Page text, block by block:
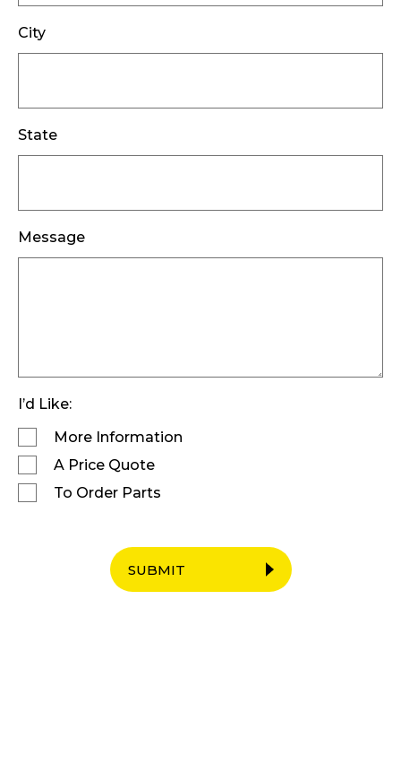
City
State
Message
I’d Like:
More Information
A Price Quote
To Order Parts
SUBMIT